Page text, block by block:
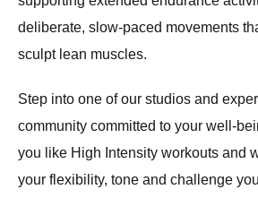
deliberate, slow-paced movements
sculpt lean muscles.
Step into one of our studios and
community committed to your well-
you like High Intensity workouts and
your flexibility, tone and challenge